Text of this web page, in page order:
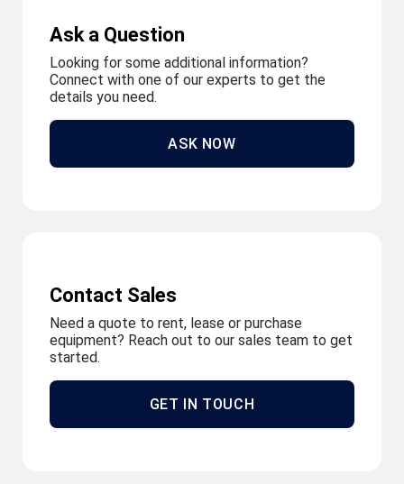
Ask a Question
Looking for some additional information?
Connect with one of our experts to get the
details you need.
ASK NOW
Contact Sales
Need a quote to rent, lease or purchase
equipment? Reach out to our sales team to get
started.
GET IN TOUCH